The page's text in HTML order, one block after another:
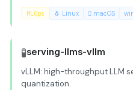
MLOps 🐧 Linux  macOS
🧪serving-llms-vllm
vLLM: high-throughput LLM
quantization.